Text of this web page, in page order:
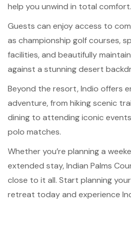
help you unwind in total comfort.
Guests can enjoy access to
as championship golf courses,
facilities, and beautifully
against a stunning desert
Beyond the resort, Indio offers
adventure, from hiking scenic
dining to attending iconic
polo matches.
Whether you’re planning a
extended stay, Indian Palms
close to it all. Start planning
retreat today and experience